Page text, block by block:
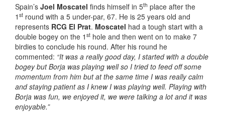
Spain’s Joel Moscatel finds himself in 5th place after the
1 st round with a 5 under-par, 67. He is 25 years old and
represents RCG El Prat. Moscatel had a tough start with a
double bogey on the 1 st hole and then went on to make 7
birdies to conclude his round. After his round he
commented: “It was a really good day, I started with a double
bogey but Borja was playing well so I tried to feed off some
momentum from him but at the same time I was really calm
and staying patient as I knew I was playing well. Playing with
Borja was fun, we enjoyed it, we were talking a lot and it was
enjoyable.”